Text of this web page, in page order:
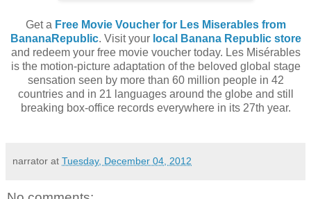
Get a Free Movie Voucher for Les Miserables from
BananaRepublic. Visit your local Banana Republic store
and redeem your free movie voucher today. Les Misérables
is the motion-picture adaptation of the beloved global stage
sensation seen by more than 60 million people in 42
countries and in 21 languages around the globe and still
breaking box-office records everywhere in its 27th year.
narrator at Tuesday, December 04, 2012